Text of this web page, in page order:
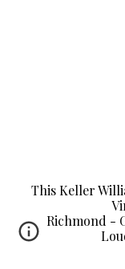
This Keller
Richmond -